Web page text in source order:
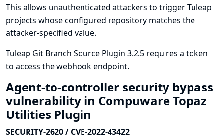
This allows unauthenticated attackers to trigger Tuleap
projects whose configured repository matches the
attacker-specified value.
Tuleap Git Branch Source Plugin 3.2.5 requires a token
to access the webhook endpoint.
Agent-to-controller security bypass
vulnerability in Compuware Topaz
Utilities Plugin
SECURITY-2620 / CVE-2022-43422